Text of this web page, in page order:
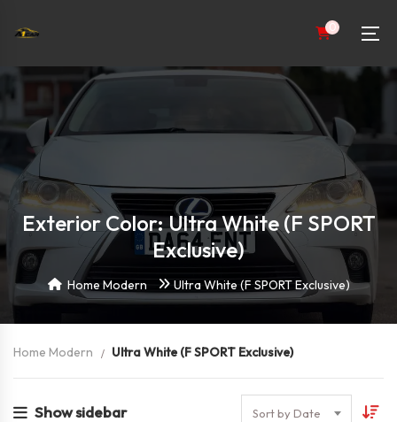
0
Exterior Color: Ultra White (F SPORT
Exclusive)
Home Modern Ultra White (F SPORT Exclusive)
Home Modern Ultra White (F SPORT Exclusive)
Show sidebar Sort by Date